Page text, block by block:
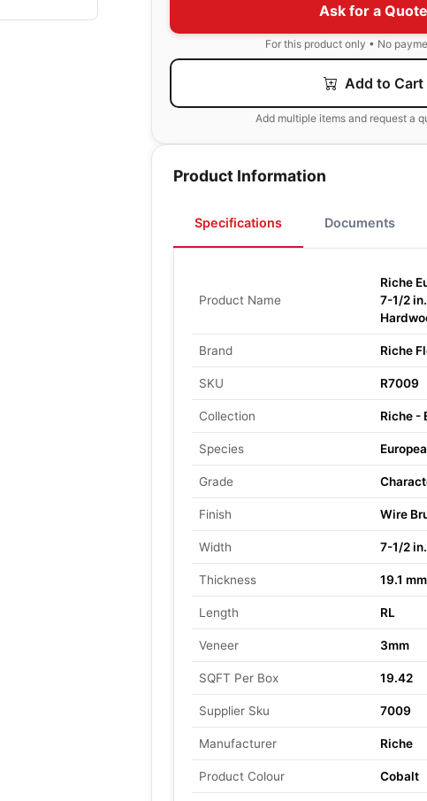
Ask for a Quote
For this product only • No
Add to Cart
Add multiple items and request a
Product Information
Specifications Documents
Product Name
Riche
7-1/2
Brand Riche
SKU R7009
Collection Riche -
Species
Grade
Finish Wire
Width 7-1/2 in.
Thickness 19.1 mm
Length RL
Veneer 3mm
SQFT Per Box 19.42
Supplier Sku 7009
Manufacturer Riche
Product Colour Cobalt